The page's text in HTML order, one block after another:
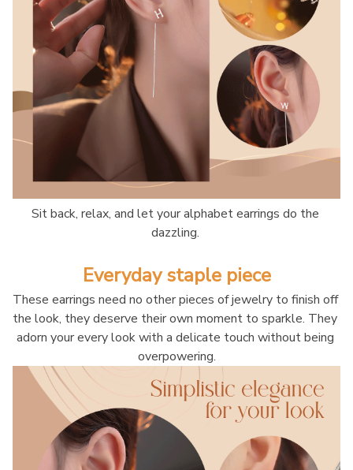
Sit back, relax, and let your alphabet earrings do the
dazzling.
Everyday staple piece
These earrings need no other pieces of jewelry to finish off
the look, they deserve their own moment to sparkle. They
adorn your every look with a delicate touch without being
overpowering.